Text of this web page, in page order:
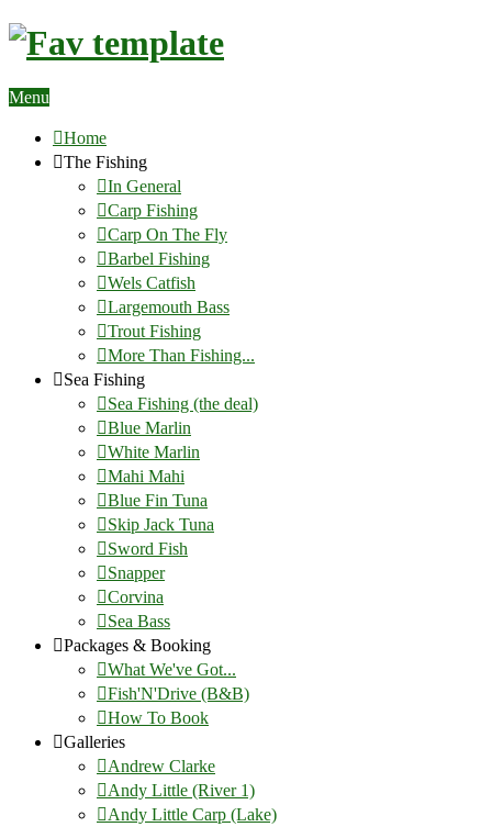
Menu
Home
The Fishing
In General
Carp Fishing
Carp On The Fly
Barbel Fishing
Wels Catfish
Largemouth Bass
Trout Fishing
More Than Fishing...
Sea Fishing
Sea Fishing (the deal)
Blue Marlin
White Marlin
Mahi Mahi
Blue Fin Tuna
Skip Jack Tuna
Sword Fish
Snapper
Corvina
Sea Bass
Packages & Booking
What We've Got...
Fish'N'Drive (B&B)
How To Book
Galleries
Andrew Clarke
Andy Little (River 1)
Andy Little Carp (Lake)